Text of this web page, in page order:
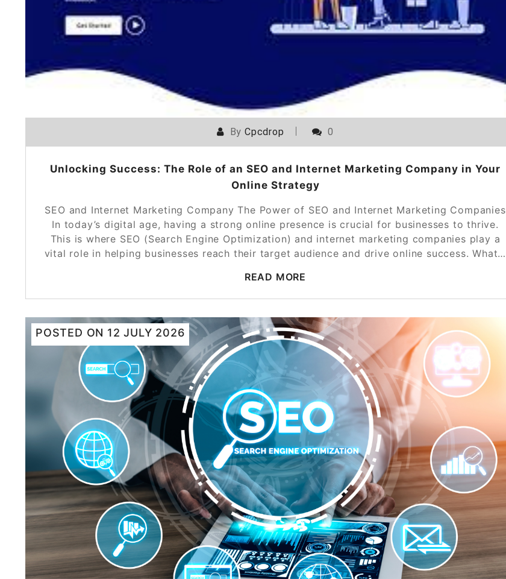
ByCpcdrop 0
Unlocking Success: The Role of an SEO and Internet Marketing Company in Your
Online Strategy
SEO and Internet Marketing Company The Power of SEO and Internet Marketing Companies
In today’s digital age, having a strong online presence is crucial for businesses to thrive.
This is where SEO (Search Engine Optimization) and internet marketing companies play a
vital role in helping businesses reach their target audience and drive online success. What…
READ MORE
POSTED ON 12 JULY 2026